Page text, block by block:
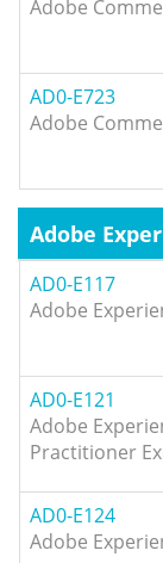
Adobe
AD0-E723
Adobe
Adobe
AD0-E117
Adobe
AD0-E121
Adobe
Practitioner
AD0-E124
Adobe